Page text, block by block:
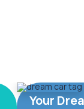
Your